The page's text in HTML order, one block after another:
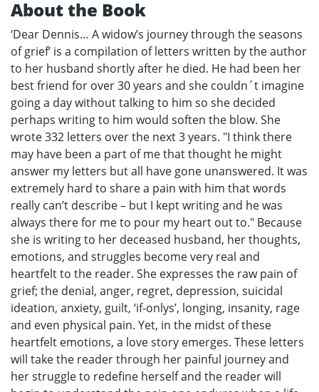
About the Book
‘Dear Dennis… A widow’s journey through the seasons
of grief’ is a compilation of letters written by the author
to her husband shortly after he died. He had been her
best friend for over 30 years and she couldn´t imagine
going a day without talking to him so she decided
perhaps writing to him would soften the blow. She
wrote 332 letters over the next 3 years. "I think there
may have been a part of me that thought he might
answer my letters but all have gone unanswered. It was
extremely hard to share a pain with him that words
really can’t describe – but I kept writing and he was
always there for me to pour my heart out to." Because
she is writing to her deceased husband, her thoughts,
emotions, and struggles become very real and
heartfelt to the reader. She expresses the raw pain of
grief; the denial, anger, regret, depression, suicidal
ideation, anxiety, guilt, ‘if-onlys’, longing, insanity, rage
and even physical pain. Yet, in the midst of these
heartfelt emotions, a love story emerges. These letters
will take the reader through her painful journey and
her struggle to redefine herself and the reader will